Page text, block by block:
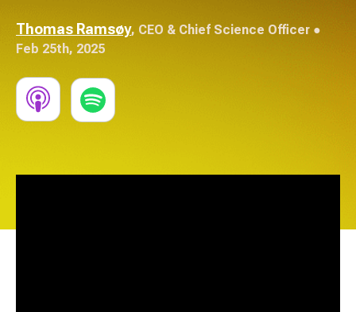
Thomas Ramsøy, CEO & Chief Science Officer ●
Feb 25th, 2025